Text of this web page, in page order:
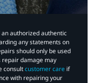
authorized authentic
any statements on
should only be used
damage may
consultcustomer care if
with repairing your